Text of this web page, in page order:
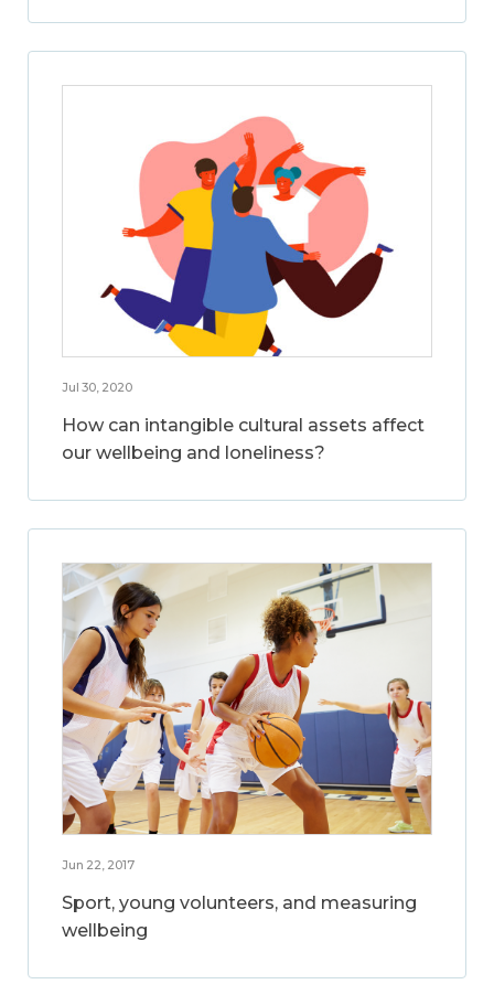
Jul 30, 2020
How can intangible cultural assets affect
our wellbeing and loneliness?
Jun 22, 2017
Sport, young volunteers, and measuring
wellbeing